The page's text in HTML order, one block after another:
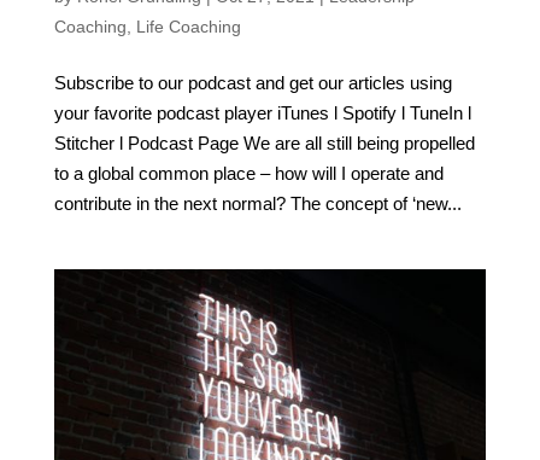
Coaching
Life Coaching
Subscribe to our podcast and get our articles using
your favorite podcast player iTunes l Spotify l TuneIn l
Stitcher l Podcast Page We are all still being propelled
to a global common place – how will I operate and
contribute in the next normal? The concept of ‘new...